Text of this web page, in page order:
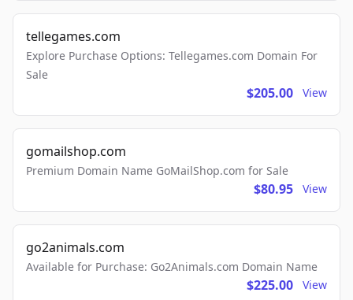
tellegames.com
Explore Purchase Options: Tellegames.com Domain For
Sale
$205.00 View
gomailshop.com
Premium Domain Name GoMailShop.com for Sale
$80.95 View
go2animals.com
Available for Purchase: Go2Animals.com Domain Name
$225.00 View